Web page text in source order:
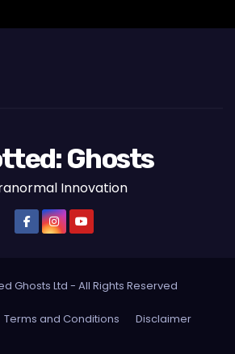
Ghosts
Innovation
Ghosts Ltd - All Rights Reserved
Terms and Conditions Disclaimer